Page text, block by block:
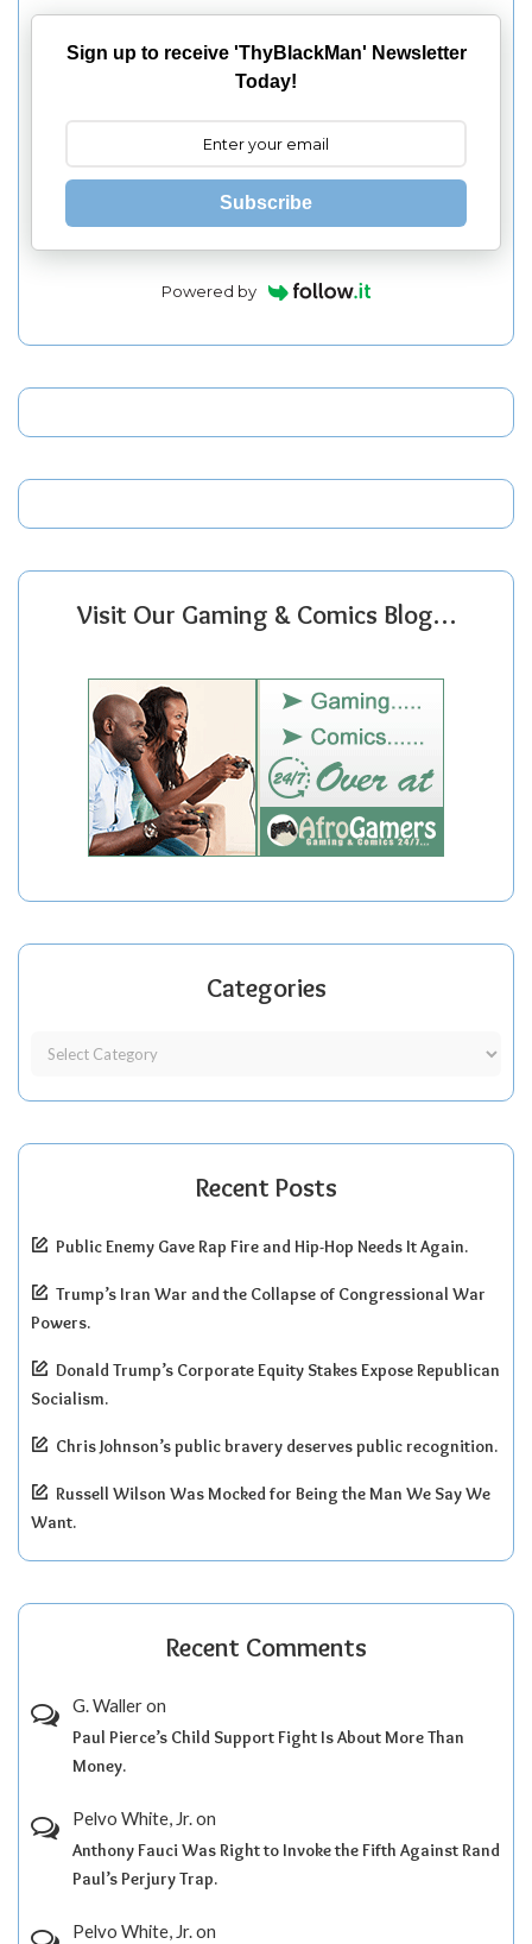
Sign up to receive 'ThyBlackMan' Newsletter
Today!
Subscribe
Powered by
Visit Our Gaming & Comics Blog…
Categories
Recent Posts
Public Enemy Gave Rap Fire and Hip-Hop Needs It Again.
Trump’s Iran War and the Collapse of Congressional War
Powers.
Donald Trump’s Corporate Equity Stakes Expose Republican
Socialism.
Chris Johnson’s public bravery deserves public recognition.
Russell Wilson Was Mocked for Being the Man We Say We
Want.
Recent Comments
G. Walleron
Paul Pierce’s Child Support Fight Is About More Than
Money.
Pelvo White, Jr.on
Anthony Fauci Was Right to Invoke the Fifth Against Rand
Paul’s Perjury Trap.
Pelvo White, Jr.on